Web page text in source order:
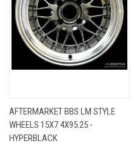
AFTERMARKET BBS LM STYLE
WHEELS 15X7 4X95.25 -
HYPERBLACK